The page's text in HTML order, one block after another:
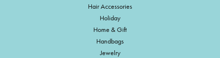
Hair Accessories
Holiday
Home & Gift
Handbags
Jewelry